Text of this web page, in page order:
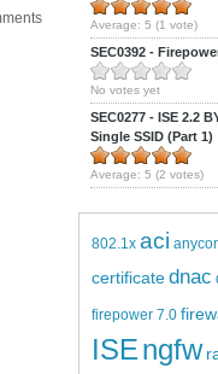
Average: 5 (1 vote)
SEC0392 -
No votes yet
SEC0277 - ISE 2.2
Single SSID (Part 1)
Average: 5 (2 votes)
802.1x aci
certificatednac
firepower 7.0
ISEngfw